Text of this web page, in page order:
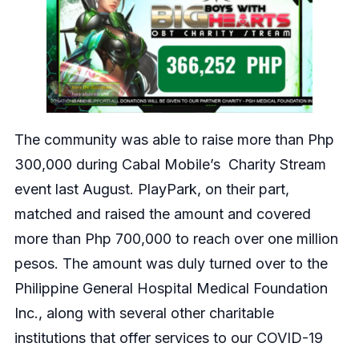
The community was able to raise more than Php
300,000 during Cabal Mobile’s Charity Stream
event last August. PlayPark, on their part,
matched and raised the amount and covered
more than Php 700,000 to reach over one million
pesos. The amount was duly turned over to the
Philippine General Hospital Medical Foundation
Inc., along with several other charitable
institutions that offer services to our COVID-19